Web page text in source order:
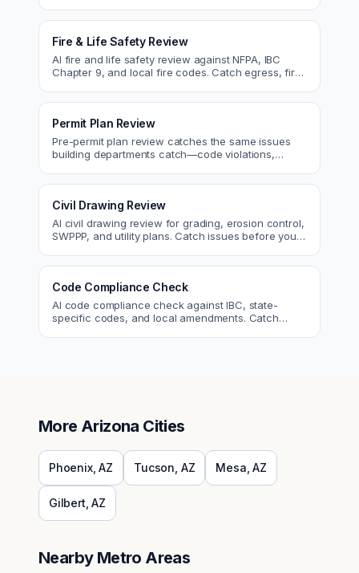
Fire & Life Safety Review
AI fire and life safety review against NFPA, IBC
Chapter 9, and local fire codes. Catch egress, fire
Permit Plan Review
Pre-permit plan review catches the same issues
building departments catch—code violations,
Civil Drawing Review
AI civil drawing review for grading, erosion control,
SWPPP, and utility plans. Catch issues before you
Code Compliance Check
AI code compliance check against IBC, state-
specific codes, and local amendments. Catch
More Arizona Cities
Phoenix,AZ Tucson AZ Mesa ,AZ
Gilbert ,AZ
Nearby Metro Areas